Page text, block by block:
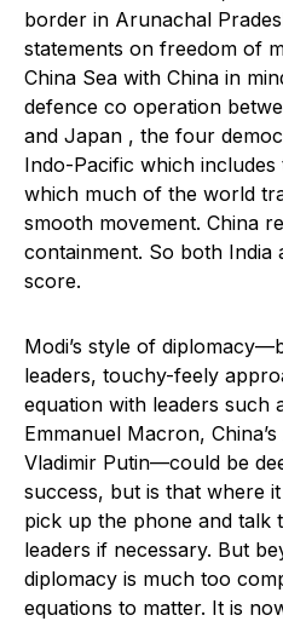
border in Arunachal
statements on freedom of
China Sea with China in
defence co operation
and Japan , the four
Indo-Pacific which
which much of the world
smooth movement. China
containment. So both India
score.
Modi’s style of
leaders, touchy-feely
equation with leaders such
Emmanuel Macron,
Vladimir Putin—could be
success, but is that where
pick up the phone and talk
leaders if necessary. But
diplomacy is much too
equations to matter. It is